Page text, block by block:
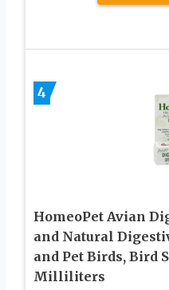
4
HomeoPet Avian
and Natural
and Pet Birds, Bird
Milliliters